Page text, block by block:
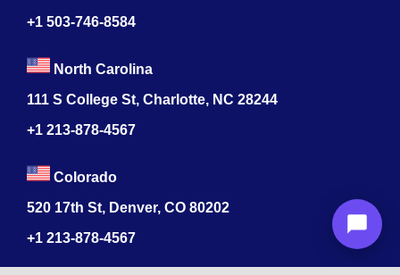
+1 503-746-8584
North Carolina
111 S College St, Charlotte, NC 28244
+1 213-878-4567
Colorado
520 17th St, Denver, CO 80202
+1 213-878-4567